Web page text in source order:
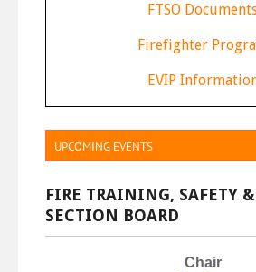
FTSO
Firefighter
EVIP
UPCOMING EVENTS
FIRE TRAINING, SAFETY &
SECTION BOARD
Chair